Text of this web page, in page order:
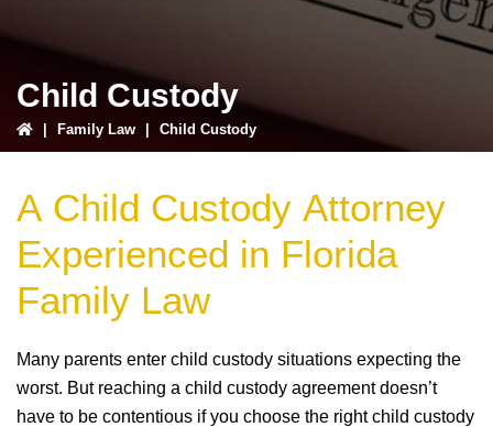
Child Custody
Family Law Child Custody
A Child Custody Attorney
Experienced in Florida
Family Law
Many parents enter child custody situations expecting the
worst. But reaching a child custody agreement doesn’t
have to be contentious if you choose the right child custody